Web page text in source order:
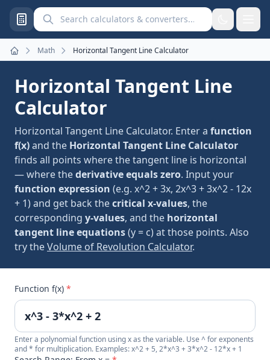
Search calculators and converters
Home
Math Horizontal Tangent Line Calculator
Horizontal Tangent Line
Calculator
Horizontal Tangent Line Calculator. Enter a function
f(x)and the Horizontal Tangent Line Calculator
finds all points where the tangent line is horizontal
— where thederivative equals zero. Input your
function expression (e.g. x^2 + 3x, 2x^3 + 3x^2 - 12x
+ 1) and get back thecritical x-values, the
corresponding y-values, and the horizontal
tangent line equations(y = c) at those points. Also
try theVolume of Revolution Calculator.
Function f(x) *
Enter a polynomial function using x as the variable. Use ^ for exponents
and * for multiplication. Examples: x^2 + 5, 2*x^3 + 3*x^2 - 12*x + 1